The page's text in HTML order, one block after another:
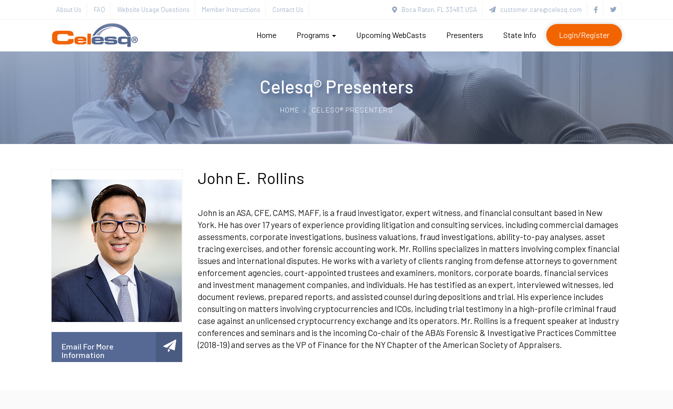
About Us FAQ Website Usage Questions Member Instructions Contact Us Boca Raton, FL 33487, USA customer.care@celesq.com
Home Programs Upcoming WebCasts Presenters State Info Login/Register
Celesq® Presenters
HOME CELESQ® PRESENTERS
Email For More
Information
John E. Rollins
John is an ASA, CFE, CAMS, MAFF, is a fraud investigator, expert witness, and financial consultant based in New
York. He has over 17 years of experience providing litigation and consulting services, including commercial damages
assessments, corporate investigations, business valuations, fraud investigations, ability-to-pay analyses, asset
tracing exercises, and other forensic accounting work. Mr. Rollins specializes in matters involving complex financial
issues and international disputes. He works with a variety of clients ranging from defense attorneys to government
enforcement agencies, court-appointed trustees and examiners, monitors, corporate boards, financial services
and investment management companies, and individuals. He has testified as an expert, interviewed witnesses, led
document reviews, prepared reports, and assisted counsel during depositions and trial. His experience includes
consulting on matters involving cryptocurrencies and ICOs, including trial testimony in a high-profile criminal fraud
case against an unlicensed cryptocurrency exchange and its operators. Mr. Rollins is a frequent speaker at industry
conferences and seminars and is the incoming Co-chair of the ABA’s Forensic & Investigative Practices Committee
(2018-19) and serves as the VP of Finance for the NY Chapter of the American Society of Appraisers.